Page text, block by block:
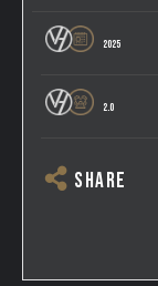
2025
2.0
SHARE